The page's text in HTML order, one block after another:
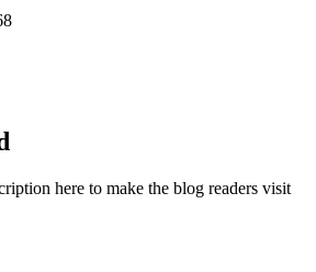
here to make the blog readers visit